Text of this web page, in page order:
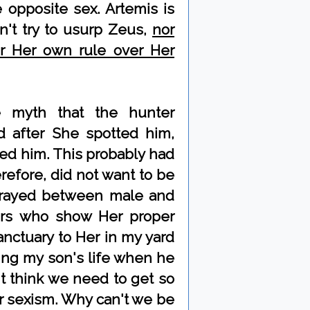
sex. Artemis is
try to usurp Zeus, nor
Her own rule over Her
myth that the hunter
after She spotted him,
him. This probably had
did not want to be
between male and
who show Her proper
to Her in my yard
my son's life when he
think we need to get so
Why can't we be